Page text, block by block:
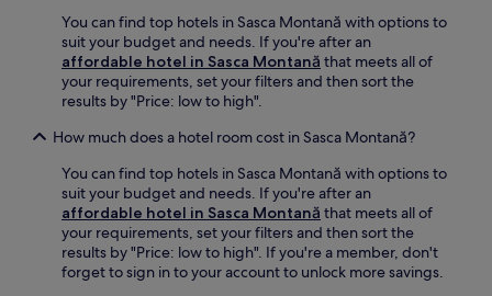
You can find top hotels in Sasca Montană with options to
suit your budget and needs. If you're after an
affordable hotel in Sasca Montană that meets all of
your requirements, set your filters and then sort the
results by "Price: low to high".
How much does a hotel room cost in Sasca Montană?
You can find top hotels in Sasca Montană with options to
suit your budget and needs. If you're after an
affordable hotel in Sasca Montană that meets all of
your requirements, set your filters and then sort the
results by "Price: low to high". If you're a member, don't
forget to sign in to your account to unlock more savings.